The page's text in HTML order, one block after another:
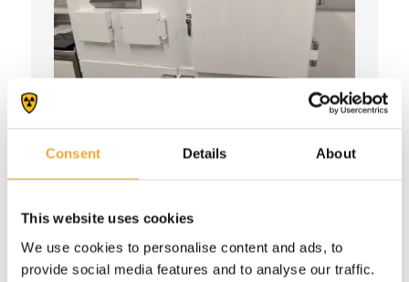
Consent Details About
This website uses cookies
We use cookies to personalise content and ads, to
provide social media features and to analyse our traffic.
Shielded synthesis workstation
More information